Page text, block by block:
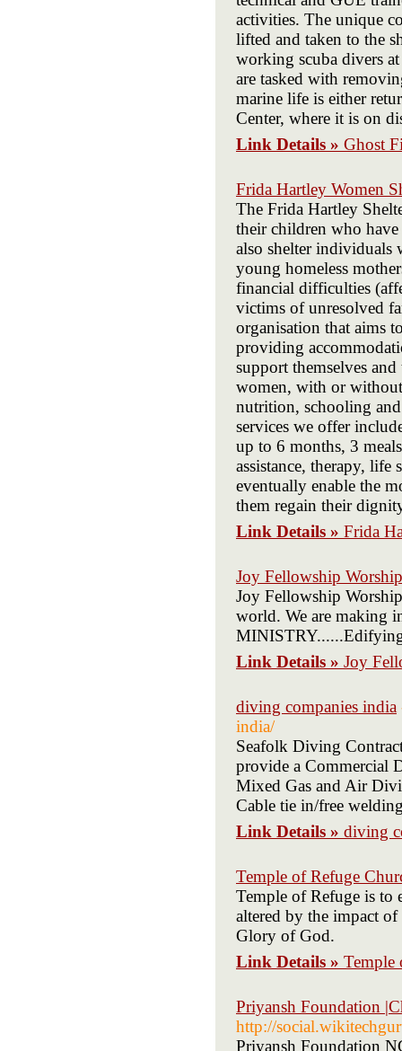
activities. The unique
lifted and taken to the
working scuba divers
are tasked with
marine life is either
Center, where it is on
Link Details » Ghost
Frida Hartley Women
The Frida Hartley
their children who have
also shelter individuals
young homeless
financial difficulties
victims of unresolved
organisation that aims
providing
support themselves
women, with or
nutrition, schooling
services we offer
up to 6 months, 3
assistance, therapy,
eventually enable the
them regain their
Link Details » Frida
Joy Fellowship
Joy Fellowship
world. We are making
Link Details » Joy
diving companies india
india/
Seafolk Diving
provide a Commercial
Mixed Gas and Air
Cable tie in/free
Link Details » diving
Temple of Refuge
Temple of Refuge is to
altered by the impact
Glory of God.
Link Details » Temple
Priyansh Foundation
http://
Priyansh Foundation